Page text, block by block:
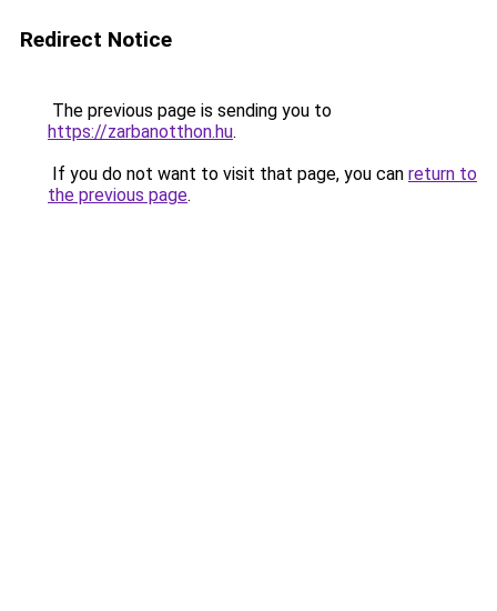
Redirect Notice
The previous page is sending you to
https://zarbanotthon.hu.
If you do not want to visit that page, you can return to
the previous page.